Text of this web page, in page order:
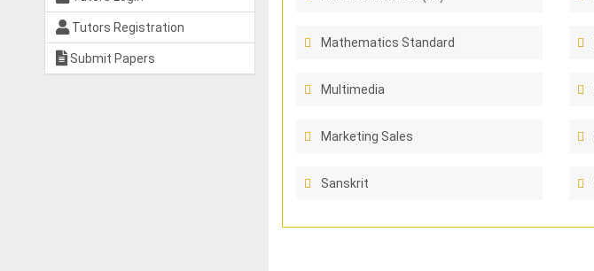
Tutors Registration
Submit Papers
Mathematics Standard
Multimedia
Marketing Sales
Sanskrit